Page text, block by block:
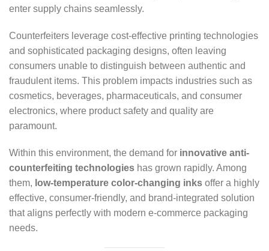
enter supply chains seamlessly.
Counterfeiters leverage cost-effective printing technologies
and sophisticated packaging designs, often leaving
consumers unable to distinguish between authentic and
fraudulent items. This problem impacts industries such as
cosmetics, beverages, pharmaceuticals, and consumer
electronics, where product safety and quality are
paramount.
Within this environment, the demand for innovative anti-
counterfeiting technologies has grown rapidly. Among
them, low-temperature color-changing inks offer a highly
effective, consumer-friendly, and brand-integrated solution
that aligns perfectly with modern e-commerce packaging
needs.